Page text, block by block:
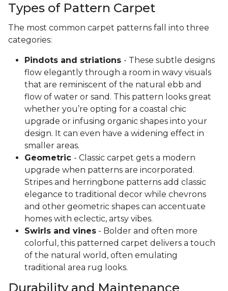
Types of Pattern Carpet
The most common carpet patterns fall into three
categories:
Pindots and striations - These subtle designs
flow elegantly through a room in wavy visuals
that are reminiscent of the natural ebb and
flow of water or sand. This pattern looks great
whether you’re opting for a coastal chic
upgrade or infusing organic shapes into your
design. It can even have a widening effect in
smaller areas.
Geometric - Classic carpet gets a modern
upgrade when patterns are incorporated.
Stripes and herringbone patterns add classic
elegance to traditional decor while chevrons
and other geometric shapes can accentuate
homes with eclectic, artsy vibes.
Swirls and vines - Bolder and often more
colorful, this patterned carpet delivers a touch
of the natural world, often emulating
traditional area rug looks.
Durability and Maintenance